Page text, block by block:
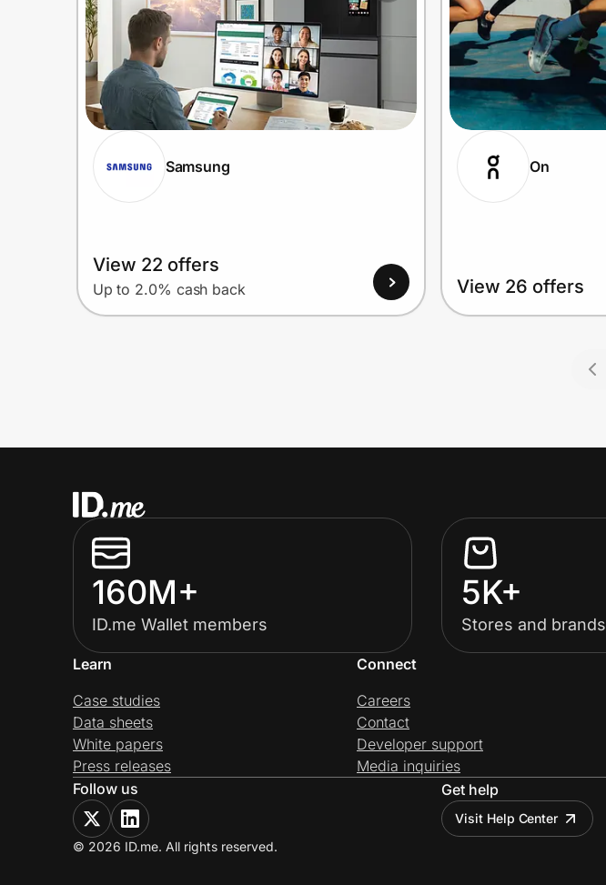
Samsung
View 22 offers
Up to 2.0% cash back
On
View 26 offers
160M+
ID.me Wallet members
5K+
Stores and brands
Learn
Case studies
Data sheets
White papers
Press releases
Connect
Careers
Contact
Developer support
Media inquiries
Follow us
Get help
Visit Help Center
© 2026 ID.me. All rights reserved.